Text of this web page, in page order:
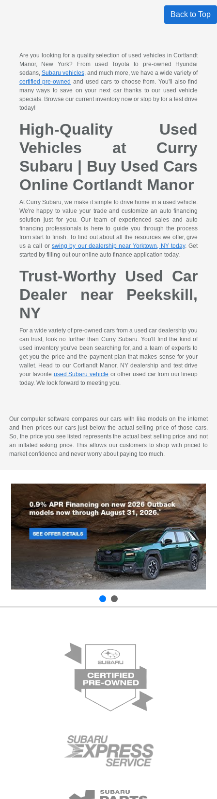
Back to Top
Are you looking for a quality selection of used vehicles in Cortlandt
Manor, New York? From used Toyota to pre-owned Hyundai
sedans, Subaru vehicles, and much more, we have a wide variety of
certified pre-owned and used cars to choose from. You'll also find
many ways to save on your next car thanks to our used vehicle
specials. Browse our current inventory now or stop by for a test drive
today!
High-Quality Used
Vehicles at Curry
Subaru | Buy Used Cars
Online Cortlandt Manor
At Curry Subaru, we make it simple to drive home in a used vehicle.
We're happy to value your trade and customize an auto financing
solution just for you. Our team of experienced sales and auto
financing professionals is here to guide you through the process
from start to finish. To find out about all the resources we offer, give
us a call or swing by our dealership near Yorktown, NY today. Get
started by filling out our online auto finance application today.
Trust-Worthy Used Car
Dealer near Peekskill,
NY
For a wide variety of pre-owned cars from a used car dealership you
can trust, look no further than Curry Subaru. You'll find the kind of
used inventory you've been searching for, and a team of experts to
get you the price and the payment plan that makes sense for your
wallet. Head to our Cortlandt Manor, NY dealership and test drive
your favorite used Subaru vehicle or other used car from our lineup
today. We look forward to meeting you.
Our computer software compares our cars with like models on the internet
and then prices our cars just below the actual selling price of those cars.
So, the price you see listed represents the actual best selling price and not
an inflated asking price. This allows our customers to shop with priced to
market confidence and never worry about paying too much.